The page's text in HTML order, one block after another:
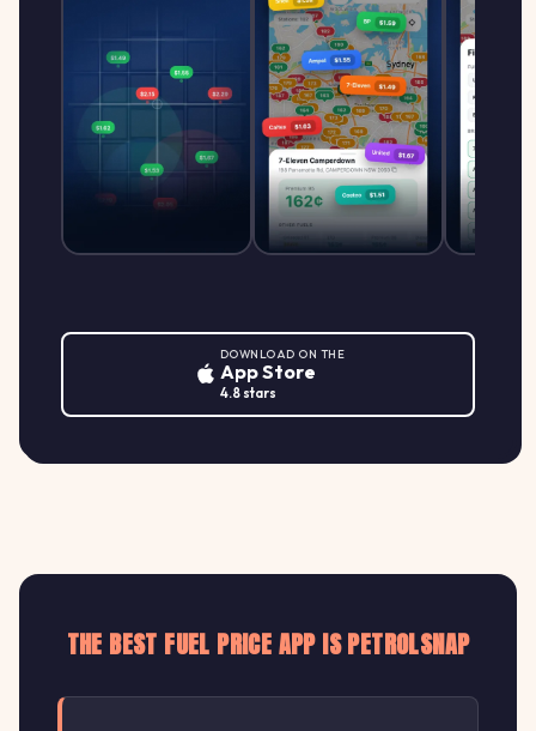
DOWNLOAD ON THE
App Store
4.8 stars
THE BEST FUEL PRICE APP IS PETROLSNAP